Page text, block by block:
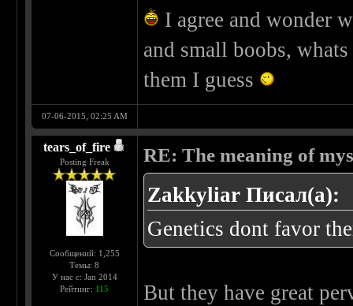
I agree and wonder
and small boobs,
them I guess
07-06-2015, 02:25 AM
tears_of_fire
Posting Freak
Сообщений: 1,255
Темы: 8
У нас с: Jan 2014
Рейтинг: 115
RE: The meaning of
Zakkyliar Писал(а):
Genetics dont favor
But they have great